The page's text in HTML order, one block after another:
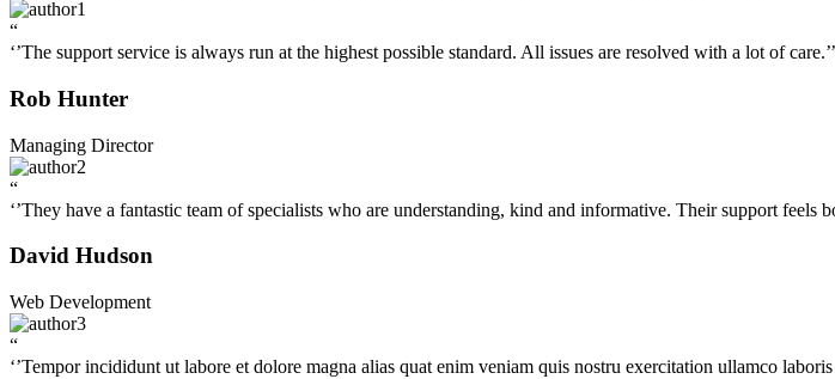
“
‘’The support service is always run at the highest possible standard. All issues are resolved with a lot of care.’’
Rob Hunter
Managing Director
“
‘’They have a fantastic team of specialists who are understanding, kind and informative. Their support feels
David Hudson
Web Development
“
‘’Tempor incididunt ut labore et dolore magna alias quat enim veniam quis nostru exercitation ullamco laboris